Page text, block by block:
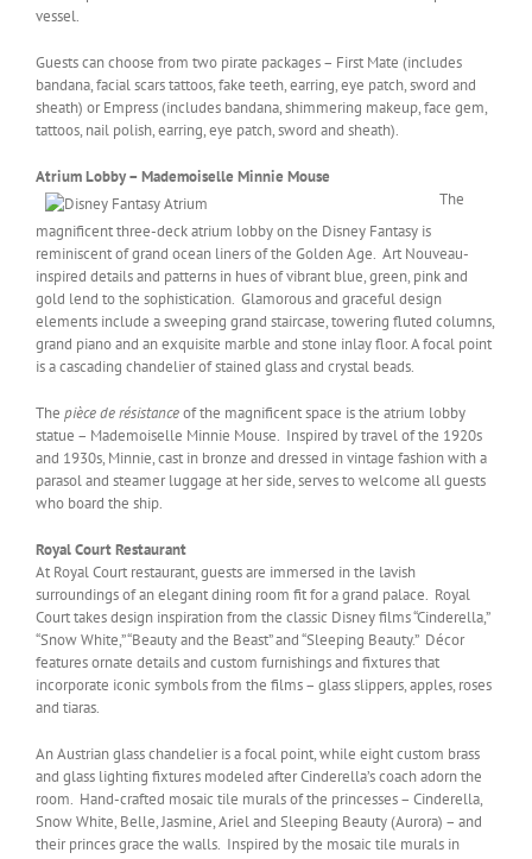
vessel.
Guests can choose from two pirate packages – First Mate (includes
bandana, facial scars tattoos, fake teeth, earring, eye patch, sword and
sheath) or Empress (includes bandana, shimmering makeup, face gem,
tattoos, nail polish, earring, eye patch, sword and sheath).
Atrium Lobby – Mademoiselle Minnie Mouse
The
magnificent three-deck atrium lobby on the Disney Fantasy is
reminiscent of grand ocean liners of the Golden Age. Art Nouveau-
inspired details and patterns in hues of vibrant blue, green, pink and
gold lend to the sophistication. Glamorous and graceful design
elements include a sweeping grand staircase, towering fluted columns,
grand piano and an exquisite marble and stone inlay floor. A focal point
is a cascading chandelier of stained glass and crystal beads.
The pièce de résistanceof the magnificent space is the atrium lobby
statue – Mademoiselle Minnie Mouse. Inspired by travel of the 1920s
and 1930s, Minnie, cast in bronze and dressed in vintage fashion with a
parasol and steamer luggage at her side, serves to welcome all guests
who board the ship.
Royal Court Restaurant
At Royal Court restaurant, guests are immersed in the lavish
surroundings of an elegant dining room fit for a grand palace. Royal
Court takes design inspiration from the classic Disney films “Cinderella,”
“Snow White,” “Beauty and the Beast” and “Sleeping Beauty.” Décor
features ornate details and custom furnishings and fixtures that
incorporate iconic symbols from the films – glass slippers, apples, roses
and tiaras.
An Austrian glass chandelier is a focal point, while eight custom brass
and glass lighting fixtures modeled after Cinderella’s coach adorn the
room. Hand-crafted mosaic tile murals of the princesses – Cinderella,
Snow White, Belle, Jasmine, Ariel and Sleeping Beauty (Aurora) – and
their princes grace the walls. Inspired by the mosaic tile murals in